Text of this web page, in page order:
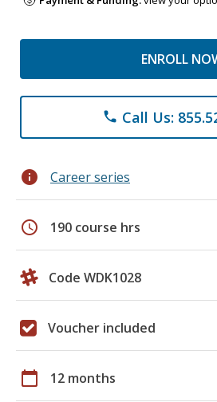
ENROLL
phone Call Us:
info Career series
schedule 190 course hrs
Code WDK1028
Voucher included
calendar_today 12 months